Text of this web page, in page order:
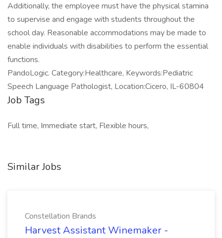
Additionally, the employee must have the physical stamina
to supervise and engage with students throughout the
school day. Reasonable accommodations may be made to
enable individuals with disabilities to perform the essential
functions.
PandoLogic. Category:Healthcare, Keywords:Pediatric
Speech Language Pathologist, Location:Cicero, IL-60804
Job Tags
Full time, Immediate start, Flexible hours,
Similar Jobs
Constellation Brands
Harvest Assistant Winemaker -